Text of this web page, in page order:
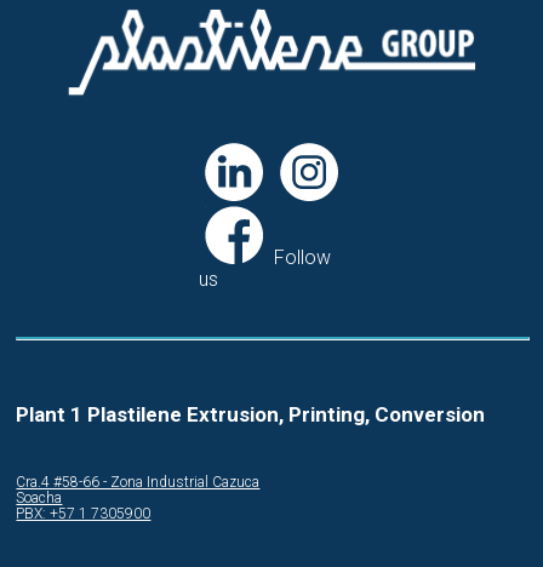
Follow
us
Plant 1 Plastilene Extrusion, Printing, Conversion
Cra.4 #58-66 - Zona Industrial Cazuca
Soacha
PBX: +57 1 7305900